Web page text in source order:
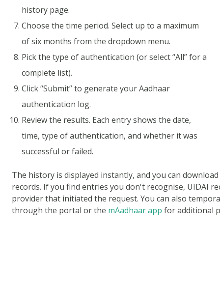
history page.
Choose the time period. Select up to a maximum
of six months from the dropdown menu.
Pick the type of authentication (or select “All” for a
complete list).
Click “Submit” to generate your Aadhaar
authentication log.
Review the results. Each entry shows the date,
time, type of authentication, and whether it was
successful or failed.
The history is displayed instantly, and you can
records. If you find entries you don't recognise, UIDAI
provider that initiated the request. You can also
through the portal or the mAadhaar app for additional